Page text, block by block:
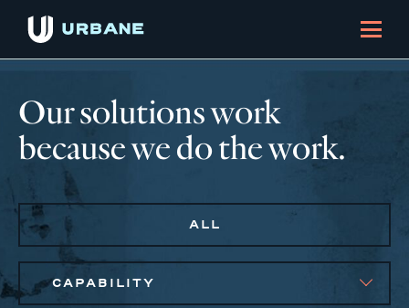
Our solutions work
because we do the work.
ALL
CAPABILITY